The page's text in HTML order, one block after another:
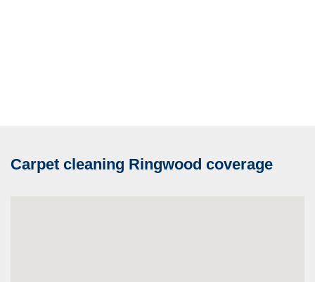
Carpet cleaning Ringwood coverage